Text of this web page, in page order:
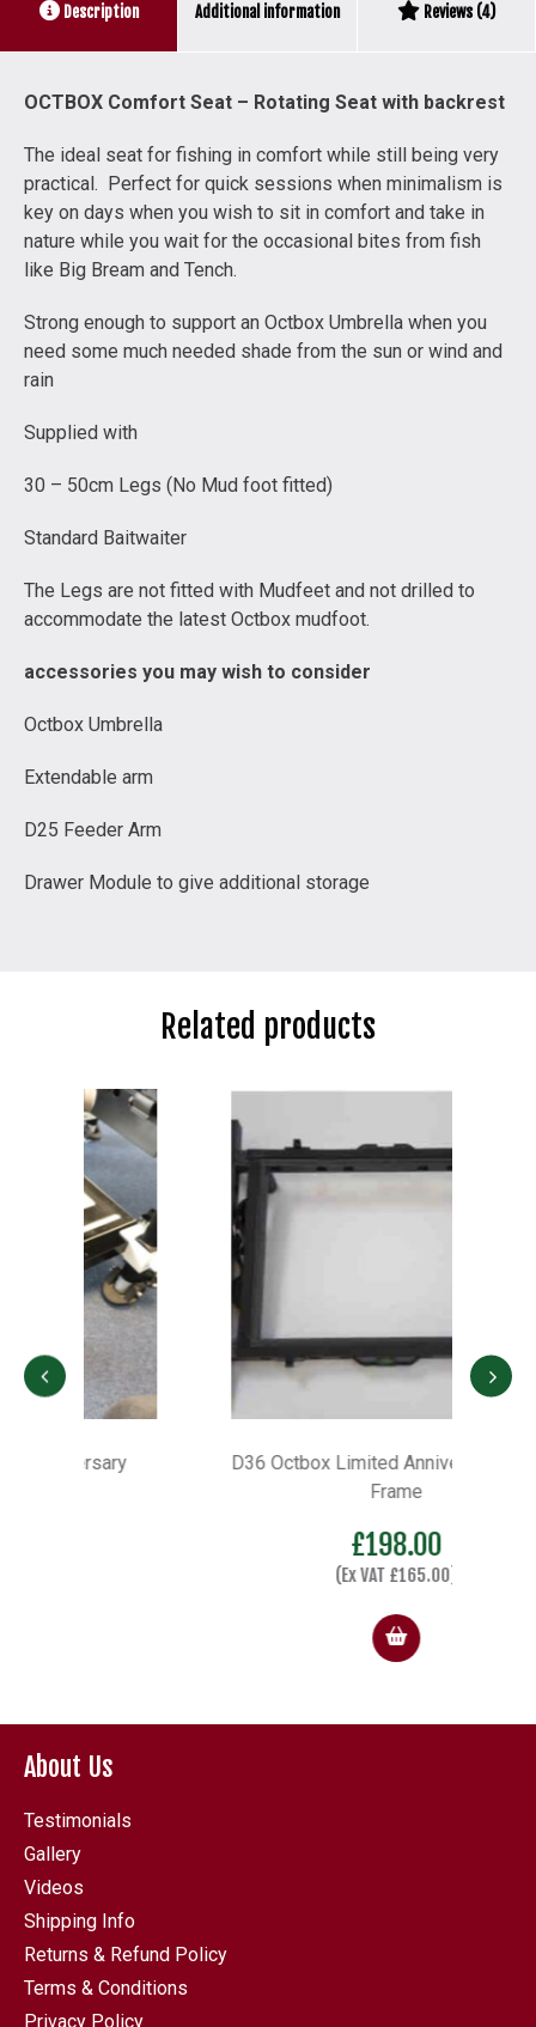
Description Additional information Reviews (4)
OCTBOX Comfort Seat – Rotating Seat with backrest
The ideal seat for fishing in comfort while still being very
practical. Perfect for quick sessions when minimalism is
key on days when you wish to sit in comfort and take in
nature while you wait for the occasional bites from fish
like Big Bream and Tench.
Strong enough to support an Octbox Umbrella when you
need some much needed shade from the sun or wind and
rain
Supplied with
30 – 50cm Legs (No Mud foot fitted)
Standard Baitwaiter
The Legs are not fitted with Mudfeet and not drilled to
accommodate the latest Octbox mudfoot.
accessories you may wish to consider
Octbox Umbrella
Extendable arm
D25 Feeder Arm
Drawer Module to give additional storage
Related products
D36 Octbox Limited Anniversary Height
About Us
Testimonials
Gallery
Videos
Shipping Info
Returns & Refund Policy
Terms & Conditions
Privacy Policy